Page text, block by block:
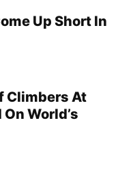
Up Short In
Climbers At
World’s